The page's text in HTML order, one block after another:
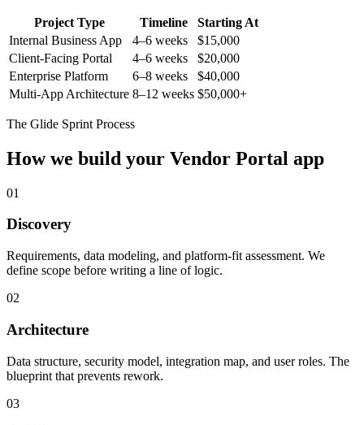
Project Type Timeline
Starting At
Internal Business App
4–6 weeks
$15,000
Client-Facing Portal
4–6 weeks
$20,000
Enterprise Platform
6–8 weeks
$40,000
Multi-App Architecture 8–12 weeks $50,000+
The Glide Sprint Process
How we build your Vendor Portal app
01
Discovery
Requirements, data modeling, and platform-fit assessment. We
define scope before writing a line of logic.
02
Architecture
Data structure, security model, integration map, and user roles. The
blueprint that prevents rework.
03